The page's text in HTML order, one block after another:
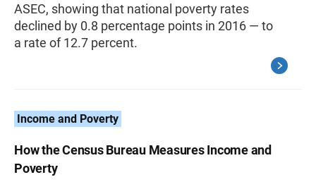
ASEC, showing that national poverty rates
declined by 0.8 percentage points in 2016 — to
a rate of 12.7 percent.
Income and Poverty
How the Census Bureau Measures Income and
Poverty